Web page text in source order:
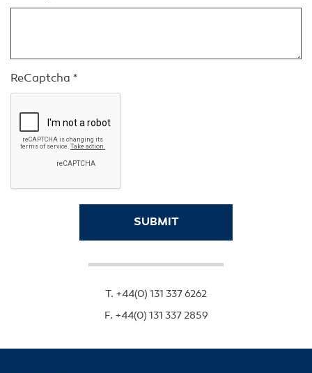
ReCaptcha *
T. +44(0) 131 337 6262
F. +44(0) 131 337 2859